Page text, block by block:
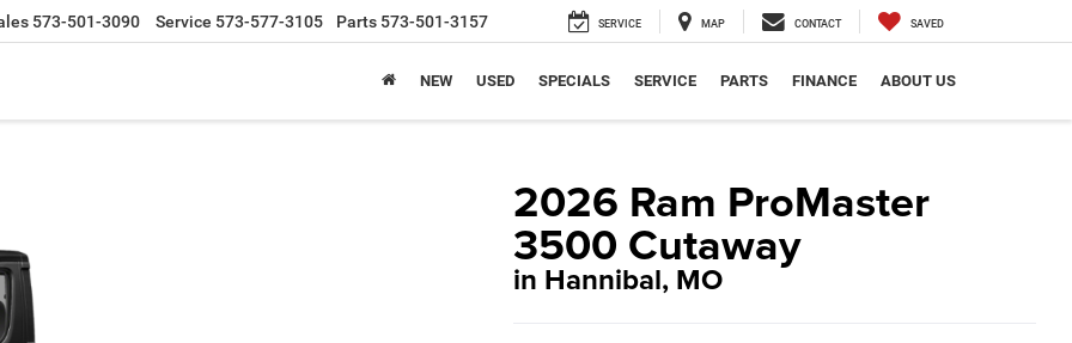
573-501-3090 Service 573-577-3105 Parts 573-501-3157 SERVICE MAP CONTACT SAVED
NEW USED SPECIALS SERVICE PARTS FINANCE ABOUT US
2026 Ram ProMaster
3500 Cutaway
in Hannibal, MO